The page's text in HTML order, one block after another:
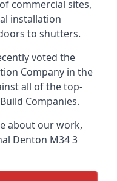
commercial sites,
installation
to shutters.
voted the
Company in the
all of the top-
Companies.
about our work,
Denton M34 3